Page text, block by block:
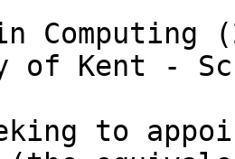
Computing
of Kent -
to